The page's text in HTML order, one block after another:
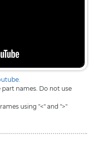
part names. Do not use
using "<" and ">"